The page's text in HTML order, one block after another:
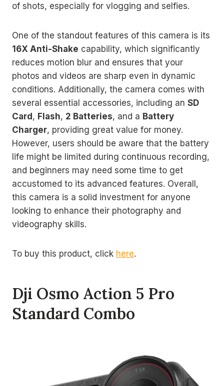
of shots, especially for vlogging and selfies.
One of the standout features of this camera is its
16X Anti-Shake capability, which significantly
reduces motion blur and ensures that your
photos and videos are sharp even in dynamic
conditions. Additionally, the camera comes with
several essential accessories, including an SD
Card, Flash, 2 Batteries, and a Battery
Charger, providing great value for money.
However, users should be aware that the battery
life might be limited during continuous recording,
and beginners may need some time to get
accustomed to its advanced features. Overall,
this camera is a solid investment for anyone
looking to enhance their photography and
videography skills.
To buy this product, click here.
Dji Osmo Action 5 Pro
Standard Combo